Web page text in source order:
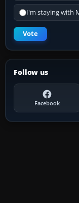
I'm staying with
Vote
Follow us
Facebook